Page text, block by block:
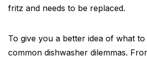
fritz and needs to be replaced.
To give you a better idea of what
common dishwasher dilemmas.